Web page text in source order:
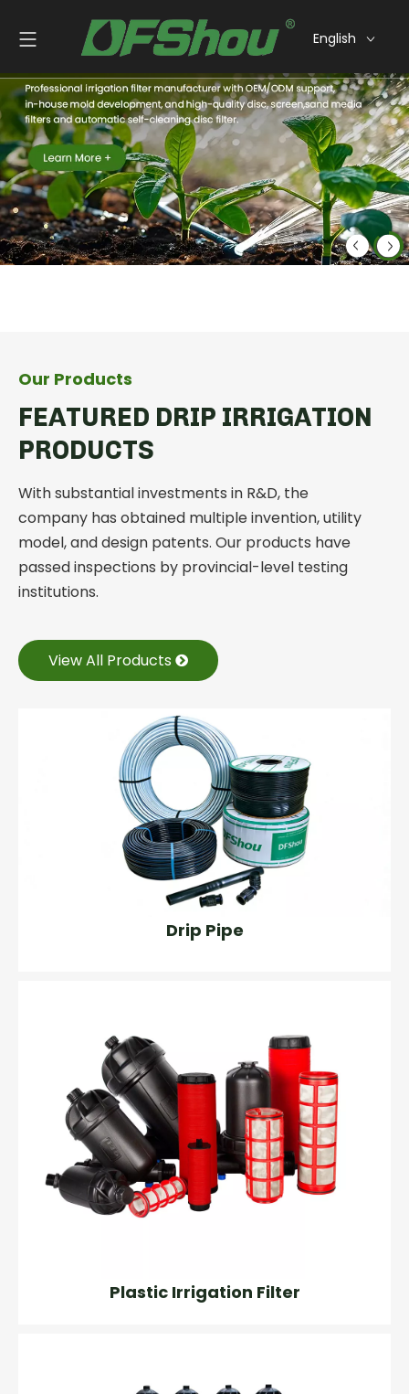
English
Our Products
FEATURED DRIP IRRIGATION
PRODUCTS
With substantial investments in R&D, the
company has obtained multiple invention, utility
model, and design patents. Our products have
passed inspections by provincial-level testing
institutions.
View All Products
Drip Pipe
Plastic Irrigation Filter